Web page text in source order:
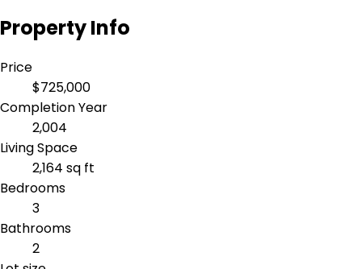
Property Info
Price
$725,000
Completion Year
2,004
Living Space
2,164 sq ft
Bedrooms
3
Bathrooms
2